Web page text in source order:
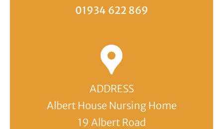
01934 622 869
ADDRESS
Albert House Nursing Home
19 Albert Road